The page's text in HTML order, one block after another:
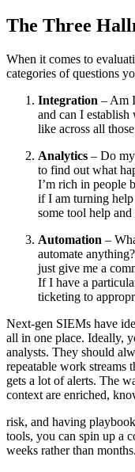
The Three
When it comes to
categories of questions
Integration – Am
and can I
like across all
Analytics – Do
to find out what
I’m rich in people
if I am turning help
some tool help and
Automation –
automate
just give me a
If I have a
ticketing to
Next-gen SIEMs have
all in one place. Ideally,
analysts. They should
repeatable work streams
gets a lot of alerts. The
context are enriched,
risk, and having
tools, you can spin up a
weeks rather than months.